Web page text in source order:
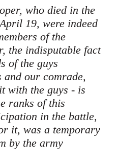
who died in the
19, were indeed
of the
the indisputable fact
of the guys
and our comrade,
with the guys - is
ranks of this
in the battle,
it, was a temporary
by the army